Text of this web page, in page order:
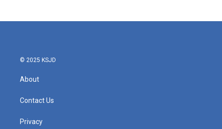
© 2025 KSJD
About
Contact Us
Privacy